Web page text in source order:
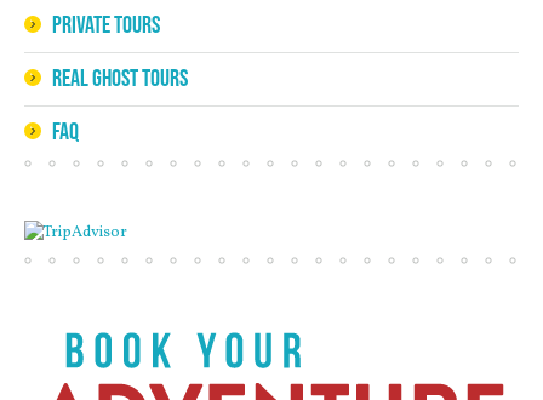
Private Tours
Real Ghost Tours
FAQ